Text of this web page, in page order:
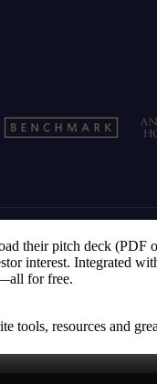
their pitch deck (PDF
interest. Integrated
for free.
tools, resources and